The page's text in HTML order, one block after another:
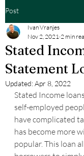
Post
Stated
Statement
Ivan Vranjes
Nov 2, 2021 2 min
Updated:Apr 8, 2022
Stated Income
self-employed
have complicated
has become more
popular. This loan